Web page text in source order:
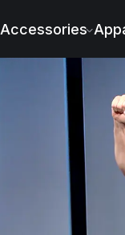
Accessories